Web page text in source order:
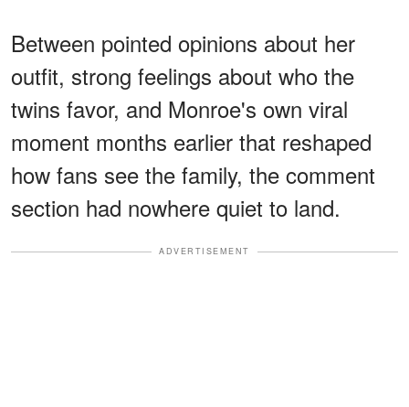
Between pointed opinions about her
outfit, strong feelings about who the
twins favor, and Monroe's own viral
moment months earlier that reshaped
how fans see the family, the comment
section had nowhere quiet to land.
ADVERTISEMENT